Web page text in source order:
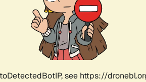
see https://